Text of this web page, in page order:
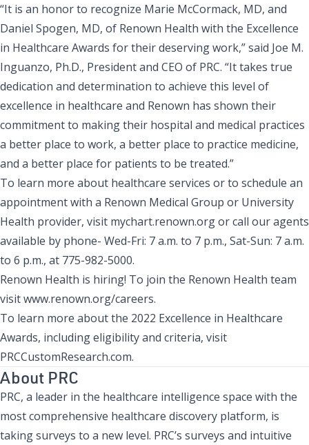
“It is an honor to recognize Marie McCormack, MD, and
Daniel Spogen, MD, of Renown Health with the Excellence
in Healthcare Awards for their deserving work,” said Joe M.
Inguanzo, Ph.D., President and CEO of PRC. “It takes true
dedication and determination to achieve this level of
excellence in healthcare and Renown has shown their
commitment to making their hospital and medical practices
a better place to work, a better place to practice medicine,
and a better place for patients to be treated.”
To learn more about healthcare services or to schedule an
appointment with a Renown Medical Group or University
Health provider, visit mychart.renown.org or call our agents
available by phone- Wed-Fri: 7 a.m. to 7 p.m., Sat-Sun: 7 a.m.
to 6 p.m., at 775-982-5000.
Renown Health is hiring! To join the Renown Health team
visitwww.renown.org/careers.
To learn more about the 2022 Excellence in Healthcare
Awards, including eligibility and criteria, visit
PRCCustomResearch.com.
About PRC
PRC, a leader in the healthcare intelligence space with the
most comprehensive healthcare discovery platform, is
taking surveys to a new level. PRC’s surveys and intuitive